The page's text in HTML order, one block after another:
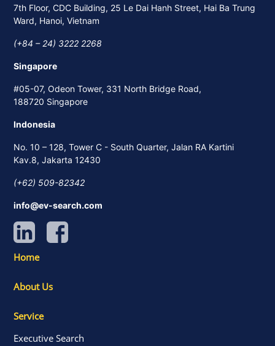
7th Floor, CDC Building, 25 Le Dai Hanh Street, Hai Ba Trung
Ward, Hanoi, Vietnam
(+84 – 24) 3222 2268
Singapore
#05-07, Odeon Tower, 331 North Bridge Road,
188720 Singapore
Indonesia
No. 10 – 128, Tower C - South Quarter, Jalan RA Kartini
Kav.8, Jakarta 12430
(+62) 509-82342
info@ev-search.com
Home
About Us
Service
Executive Search